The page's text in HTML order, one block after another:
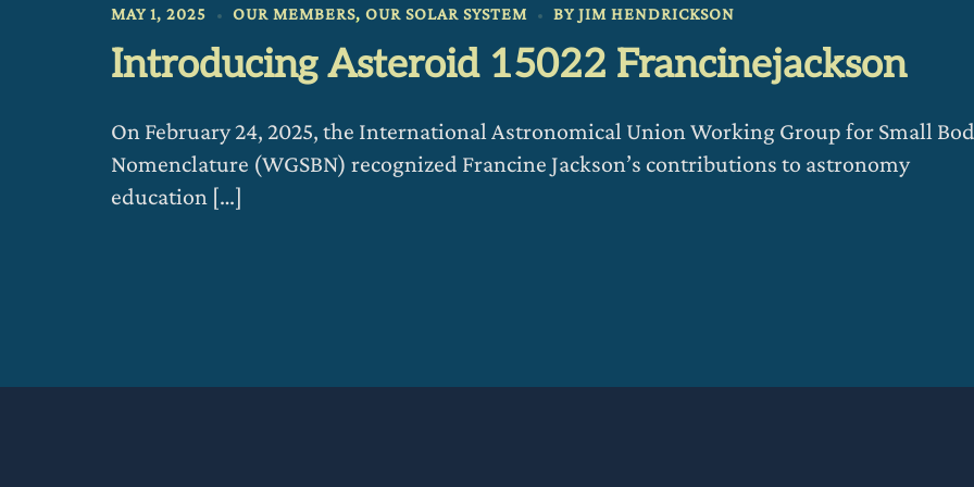
MAY 1, 2025 OUR MEMBERS, OUR SOLAR SYSTEM BY JIM HENDRICKSON
Introducing Asteroid 15022 Francinejackson
On February 24, 2025, the International Astronomical Union Working Group for Small
Nomenclature (WGSBN) recognized Francine Jackson’s contributions to astronomy
education […]